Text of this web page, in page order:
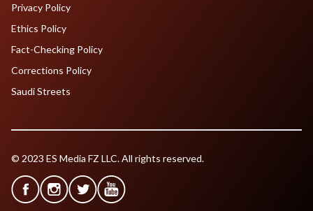
Privacy Policy
Ethics Policy
Fact-Checking Policy
Corrections Policy
Saudi Streets
© 2023 ES Media FZ LLC. All rights reserved.